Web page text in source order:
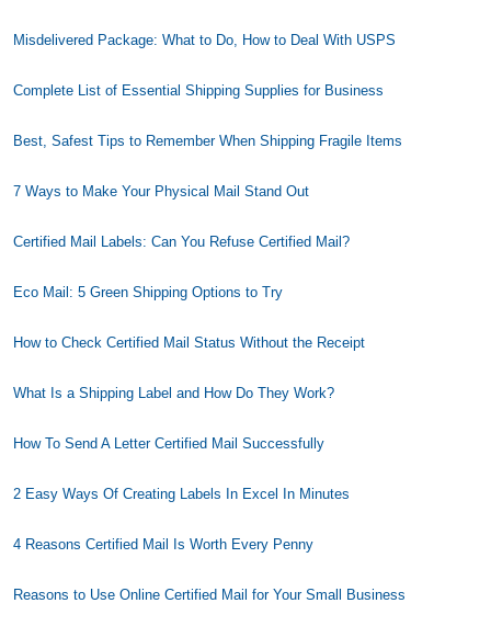
Misdelivered Package: What to Do, How to Deal With USPS
Complete List of Essential Shipping Supplies for Business
Best, Safest Tips to Remember When Shipping Fragile Items
7 Ways to Make Your Physical Mail Stand Out
Certified Mail Labels: Can You Refuse Certified Mail?
Eco Mail: 5 Green Shipping Options to Try
How to Check Certified Mail Status Without the Receipt
What Is a Shipping Label and How Do They Work?
How To Send A Letter Certified Mail Successfully
2 Easy Ways Of Creating Labels In Excel In Minutes
4 Reasons Certified Mail Is Worth Every Penny
Reasons to Use Online Certified Mail for Your Small Business